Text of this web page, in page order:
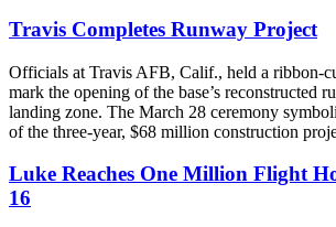
Travis Completes Runway Project
Officials at Travis AFB, Calif., held a ribbon-
mark the opening of the base’s reconstructed
landing zone. The March 28 ceremony
of the three-year, $68 million construction
Luke Reaches One Million Flight
16